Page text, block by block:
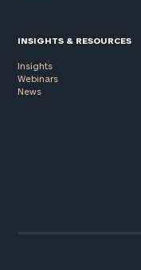
INSIGHTS & RESOURCES
Insights
Webinars
News